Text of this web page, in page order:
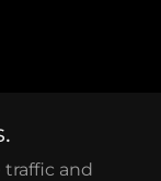
traffic and